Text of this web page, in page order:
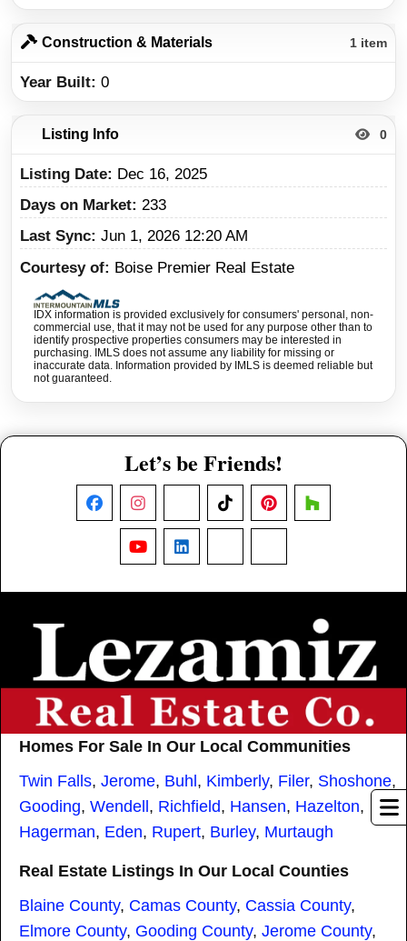
Construction & Materials 1 item
Year Built 0
Listing Info 0
Listing Date
Dec 16, 2025
Days on Market 233
Last Sync Jun 1, 2026 12:20 AM
Courtesy of
Boise Premier Real Estate
IDX information is provided exclusively for consumers' personal, non-
commercial use, that it may not be used for any purpose other than to
identify prospective properties consumers may be interested in
purchasing. IMLS does not assume any liability for missing or
inaccurate data. Information provided by IMLS is deemed reliable but
not guaranteed.
Homes For Sale In Our Local Communities
Twin Falls, Jerome, Buhl, Kimberly, Filer, Shoshone,
Gooding, Wendell, Richfield, Hansen, Hazelton,
Hagerman, Eden, Rupert, Burley, Murtaugh
Real Estate Listings In Our Local Counties
Blaine County, Camas County, Cassia County,
Elmore County, Gooding County, Jerome County,
Let’s be Friends!
FacebookInstagram TikTokPinterestHouzz
YouTubeLinkedIn